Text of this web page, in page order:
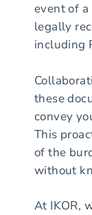
event of
legally
including
these
convey
This
of the
without
At IKOR,